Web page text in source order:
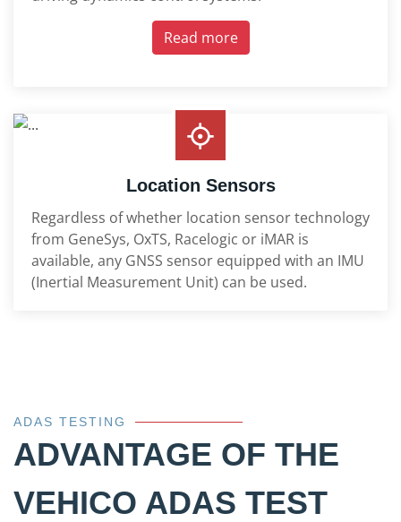
Read more
Location Sensors
Regardless of whether location sensor technology
from GeneSys, OxTS, Racelogic or iMAR is
available, any GNSS sensor equipped with an IMU
(Inertial Measurement Unit) can be used.
ADAS TESTING
ADVANTAGE OF THE
VEHICO ADAS TEST